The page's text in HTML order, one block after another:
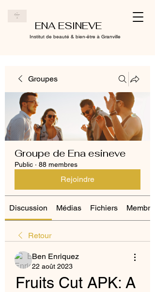
ENA ESINEVE
Institut de beauté & bien-être à Granville
Groupes
Groupe de Ena esineve
Public · 88 membres
Rejoindre
Discussion Médias Fichiers Membres
Retour
Ben Enriquez
22 août 2023
Fruits Cut APK: A